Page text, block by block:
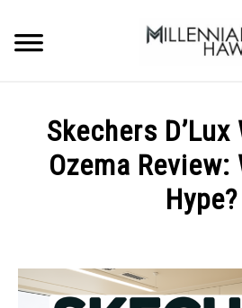
content
SUPPLEMENTS
DIETS
Skechers D’Lux
Ozema
Hype?
Michal
Sieroslawski